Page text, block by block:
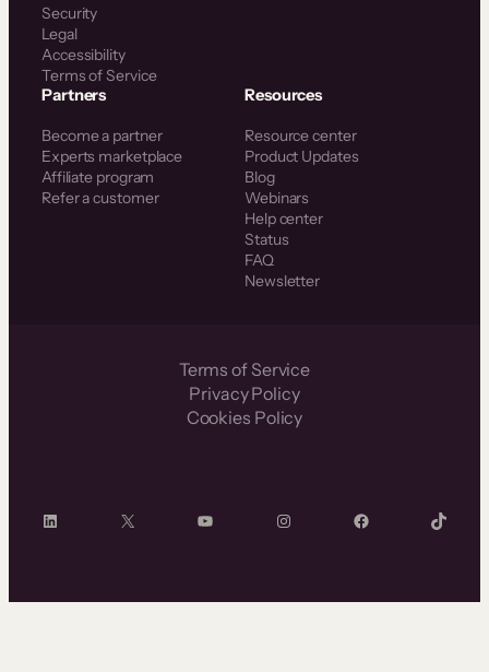
Security
Legal
Accessibility
Terms of Service
Partners
Become a partner
Experts marketplace
Affiliate program
Refer a customer
Resources
Resource center
Product Updates
Blog
Webinars
Help center
Status
FAQ
Newsletter
Terms of Service
Privacy Policy
Cookies Policy
LinkedIn X YouTube InstagramFacebook TikTok